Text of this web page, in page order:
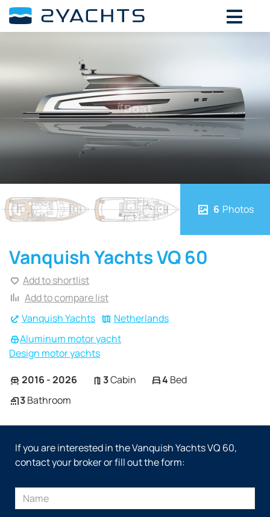
6 Photos
Vanquish Yachts
Netherlands
Aluminum motor yacht
Design motor yachts
Vanquish Yachts VQ 60
Add to shortlist
Add to compare list
2016 - 2026 3Cabin 4 Bed
3Bathroom
If you are interested in the Vanquish Yachts VQ 60,
contact your broker or fill out the form: